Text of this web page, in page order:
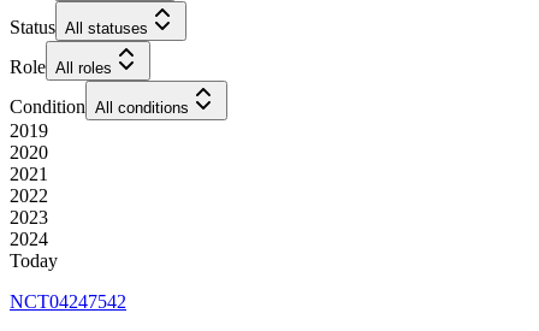
Status All statuses
Role All roles
Condition All conditions
2019
2020
2021
2022
2023
2024
Today
NCT04247542